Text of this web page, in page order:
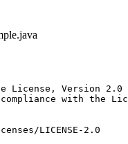
License, Version
with the
LICENSE-2.0